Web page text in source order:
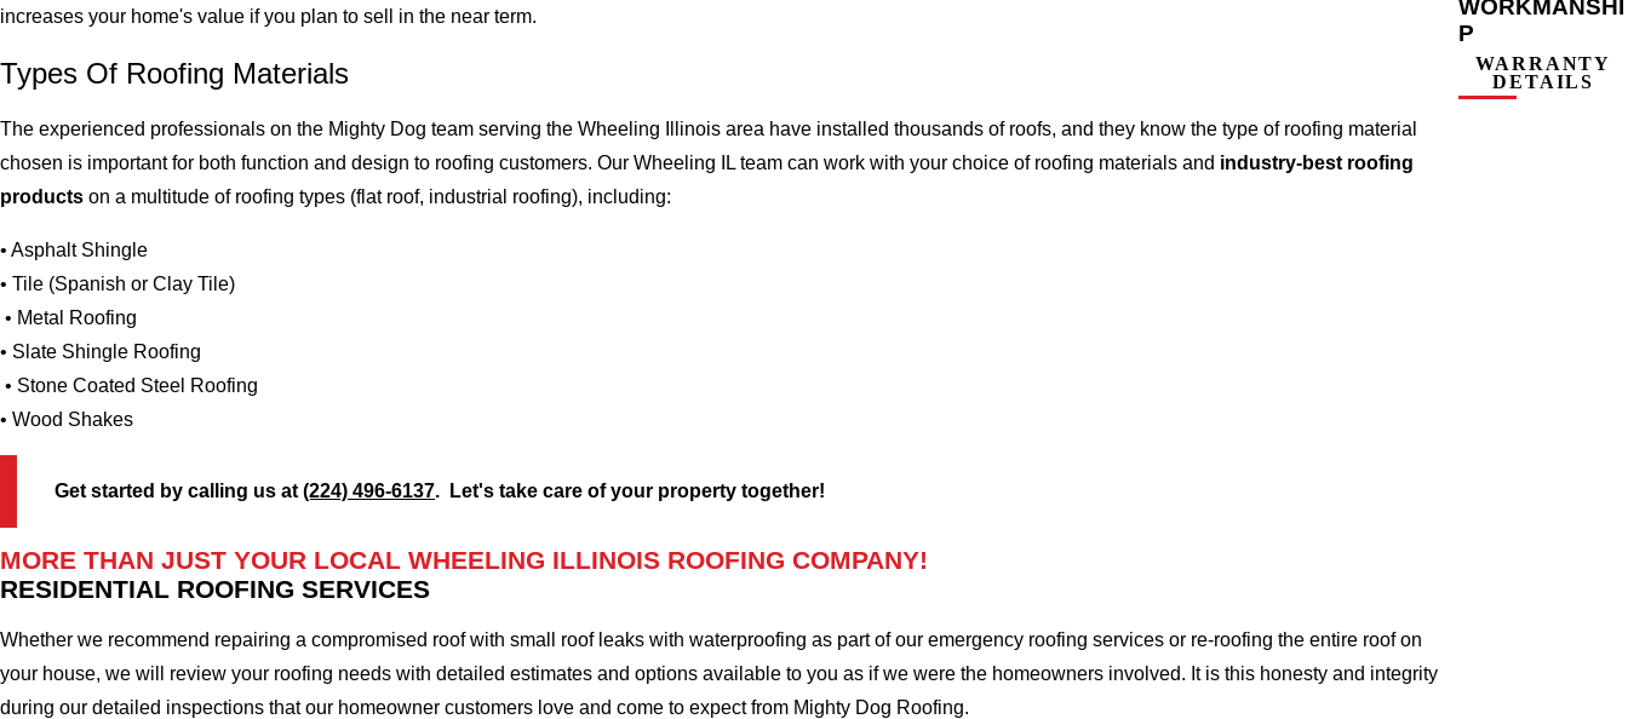
increases your home's value if you plan to sell in the near term.
Types Of Roofing Materials
The experienced professionals on the Mighty Dog team serving the Wheeling Illinois area have installed thousands of roofs, and they know the type of roofing material
chosen is important for both function and design to roofing customers. Our Wheeling IL team can work with your choice of roofing materials and industry-best roofing
products on a multitude of roofing types (flat roof, industrial roofing), including:
• Asphalt Shingle
• Tile (Spanish or Clay Tile)
• Metal Roofing
• Slate Shingle Roofing
• Stone Coated Steel Roofing
• Wood Shakes
Get started by calling us at(224) 496-6137. Let's take care of your property together!
MORE THAN JUST YOUR LOCAL WHEELING ILLINOIS ROOFING COMPANY!
RESIDENTIAL ROOFING SERVICES
Whether we recommend repairing a compromised roof with small roof leaks with waterproofing as part of our emergency roofing services or re-roofing the entire roof on
your house, we will review your roofing needs with detailed estimates and options available to you as if we were the homeowners involved. It is this honesty and integrity
during our detailed inspections that our homeowner customers love and come to expect from Mighty Dog Roofing.
WORKMANSHI
P
WARRANTY
DETAILS